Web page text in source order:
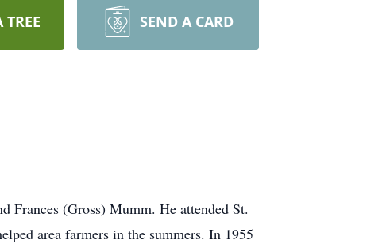
TREE SEND A CARD
Frances (Gross) Mumm. He attended St.
area farmers in the summers. In 1955